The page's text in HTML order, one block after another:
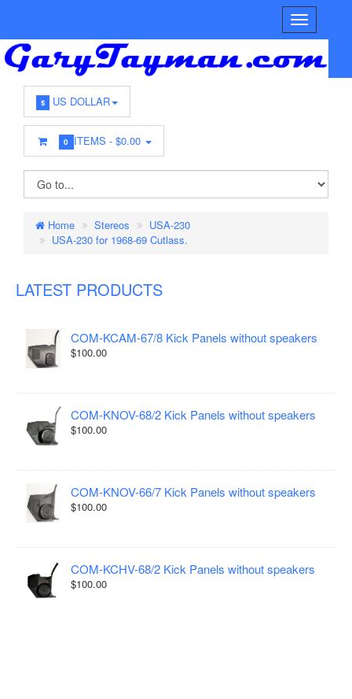
$ US DOLLAR
0 ITEMS -$0.00
Home Stereos
USA-230
USA-230 for 1968-69 Cutlass.
LATEST PRODUCTS
COM-KCAM-67/8 Kick Panels without speakers
$100.00
COM-KNOV-68/2 Kick Panels without speakers
$100.00
COM-KNOV-66/7 Kick Panels without speakers
$100.00
COM-KCHV-68/2 Kick Panels without speakers
$100.00